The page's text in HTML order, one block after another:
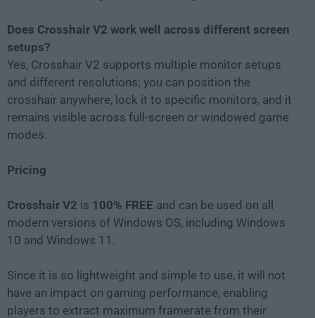
Does Crosshair V2 work well across different screen
setups?
Yes, Crosshair V2 supports multiple monitor setups
and different resolutions; you can position the
crosshair anywhere, lock it to specific monitors, and it
remains visible across full-screen or windowed game
modes.
Pricing
Crosshair V2 is 100% FREE and can be used on all
modern versions of Windows OS, including Windows
10 and Windows 11.
Since it is so lightweight and simple to use, it will not
have an impact on gaming performance, enabling
players to extract maximum framerate from their